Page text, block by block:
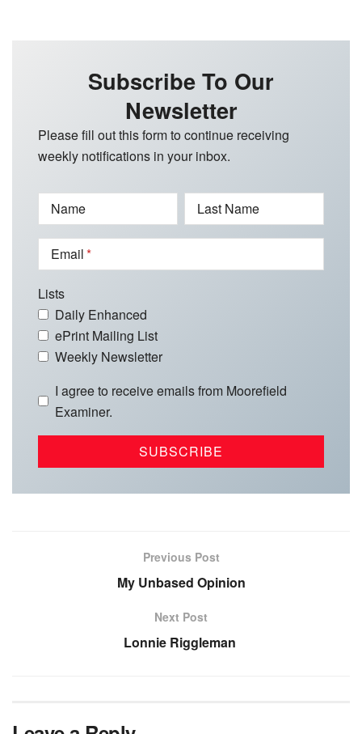
Subscribe To Our
Newsletter
Please fill out this form to continue receiving
weekly notifications in your inbox.
Name Last Name
Email
Lists
Daily Enhanced
ePrint Mailing List
Weekly Newsletter
I agree to receive emails from Moorefield
Examiner.
Previous Post
My Unbased Opinion
Next Post
Lonnie Riggleman